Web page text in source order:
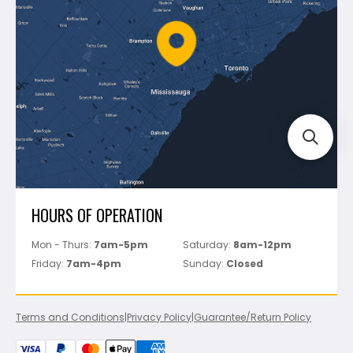
Perfect Level Master
Marshalltown
Pure
Superior Stone
View All
Policies
Track Your Order
HOURS OF OPERATION
Mon - Thurs: 7am-5pm Saturday: 8am-12pm
Friday: 7am-4pm Sunday: Closed
Terms and Conditions|Privacy Policy|Guarantee/Return Policy